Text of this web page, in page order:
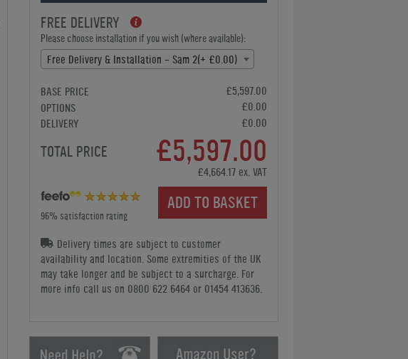
FREE DELIVERY
Please choose installation if you wish (where available):
Free Delivery & Installation - Sam 2(+ £0.00)
BASE PRICE
£5,597.00
OPTIONS
£0.00
DELIVERY
£0.00
TOTAL PRICE £5,597.00
£4,664.17 ex. VAT
ADD TO BASKET
96% satisfaction rating
Delivery times are subject to customer
availability and location. Some extremities of the UK
may take longer and be subject to a surcharge. For
more info call us on 0800 622 6464 or 01454 413636.